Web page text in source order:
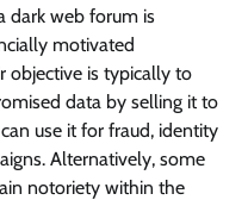
dark web forum is
motivated
objective is typically to
data by selling it to
use it for fraud, identity
Alternatively, some
notoriety within the